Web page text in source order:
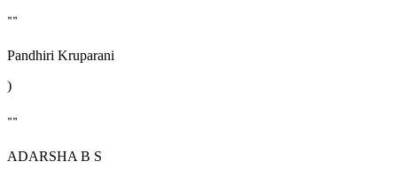
""
Pandhiri Kruparani
)
""
ADARSHA B S